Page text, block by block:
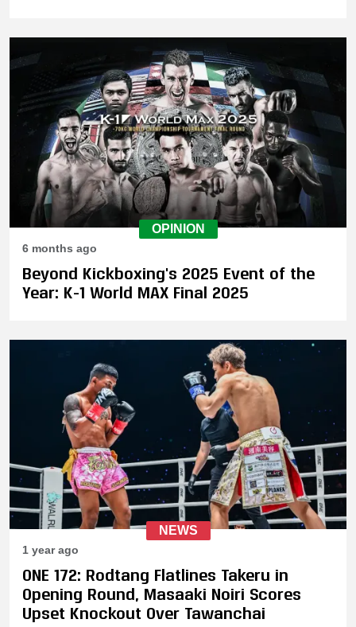
OPINION
6 months ago
Beyond Kickboxing's 2025 Event of the
Year: K-1 World MAX Final 2025
NEWS
1 year ago
ONE 172: Rodtang Flatlines Takeru in
Opening Round, Masaaki Noiri Scores
Upset Knockout Over Tawanchai